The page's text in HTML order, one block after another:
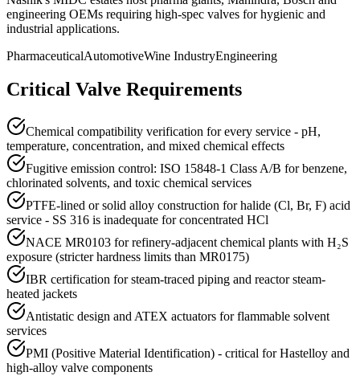
engineering OEMs requiring high-spec valves for hygienic and
industrial applications.
PharmaceuticalAutomotiveWine IndustryEngineering
Critical Valve Requirements
Chemical compatibility verification for every service - pH,
temperature, concentration, and mixed chemical effects
Fugitive emission control: ISO 15848-1 Class A/B for benzene,
chlorinated solvents, and toxic chemical services
PTFE-lined or solid alloy construction for halide (Cl, Br, F) acid
service - SS 316 is inadequate for concentrated HCl
NACE MR0103 for refinery-adjacent chemical plants with H₂S
exposure (stricter hardness limits than MR0175)
IBR certification for steam-traced piping and reactor steam-
heated jackets
Antistatic design and ATEX actuators for flammable solvent
services
PMI (Positive Material Identification) - critical for Hastelloy and
high-alloy valve components